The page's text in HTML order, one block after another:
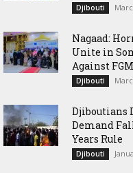
Djibouti
Nagaad:
Unite in
Against FGM
Djibouti
Djiboutians
Demand
Years Rule
Djibouti